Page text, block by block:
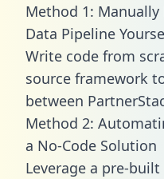
Method 1:
Data Pipeline
Write code from
source framework
between
Method 2:
a No-Code Solution
Leverage a pre-